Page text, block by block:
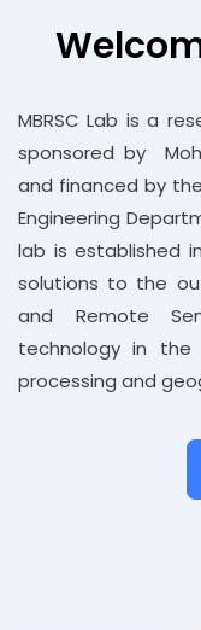
MBRSC Lab is a
sponsored by
and financed by
Engineering
lab is established
solutions to the
and Remote
technology in the
processing and